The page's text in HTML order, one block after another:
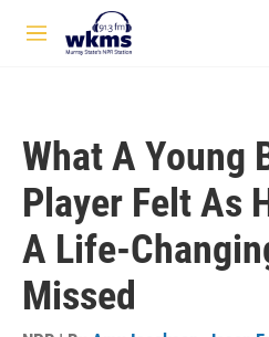
Skip to main content
M
What A Young
Player Felt As
A Life-
Missed